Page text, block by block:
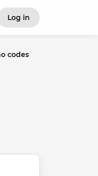
Log in
codes